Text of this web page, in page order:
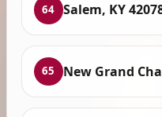
64 Salem, KY
65 New Grand